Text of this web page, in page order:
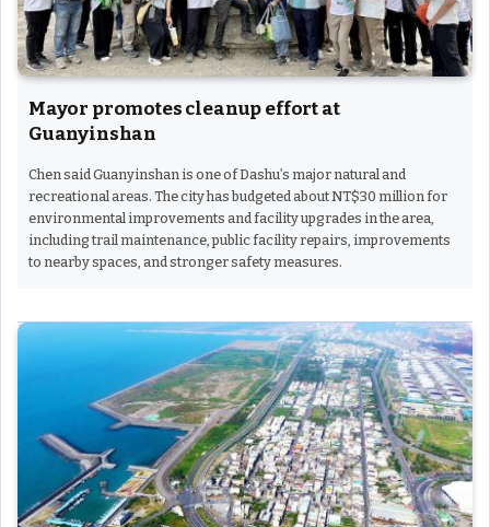
Mayor promotes cleanup effort at
Guanyinshan
Chen said Guanyinshan is one of Dashu’s major natural and
recreational areas. The city has budgeted about NT$30 million for
environmental improvements and facility upgrades in the area,
including trail maintenance, public facility repairs, improvements
to nearby spaces, and stronger safety measures.